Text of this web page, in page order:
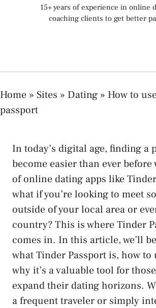
15+ years of experience in online
coaching clients to get better
Home » Sites » Dating » How to
passport
In today’s digital age, finding a
become easier than ever
of online dating apps like
what if you’re looking to meet
outside of your local area or
country? This is where Tinder
comes in. In this article, we’ll
what Tinder Passport is, how to
why it’s a valuable tool for
expand their dating horizons.
a frequent traveler or simply